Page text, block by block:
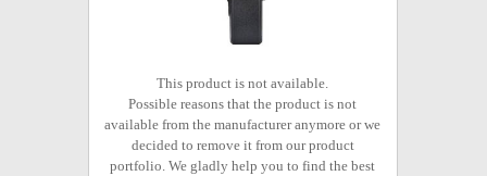
This product is not available.
Possible reasons that the product is not
available from the manufacturer anymore or we
decided to remove it from our product
portfolio. We gladly help you to find the best